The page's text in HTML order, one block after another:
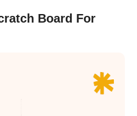
Board For